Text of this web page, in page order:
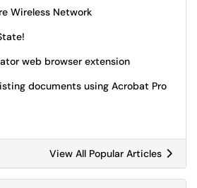
Wireless Network
web browser extension
documents using Acrobat Pro
View All Popular Articles